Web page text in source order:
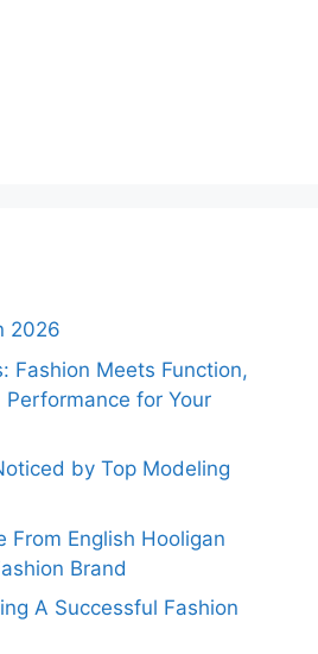
2026
Fashion Meets Function,
for Your
by Top Modeling
From English Hooligan
Brand
A Successful Fashion